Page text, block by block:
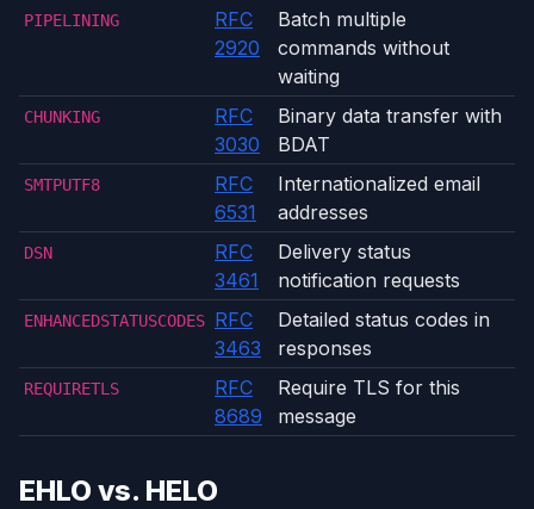
PIPELINING
RFC
2920
Batch multiple
commands without
waiting
CHUNKING
RFC
3030
Binary data transfer with
BDAT
SMTPUTF8
RFC
6531
Internationalized email
addresses
DSN
RFC
3461
Delivery status
notification requests
ENHANCEDSTATUSCODES RFC
3463
Detailed status codes in
responses
REQUIRETLS
RFC
8689
Require TLS for this
message
EHLO vs. HELO